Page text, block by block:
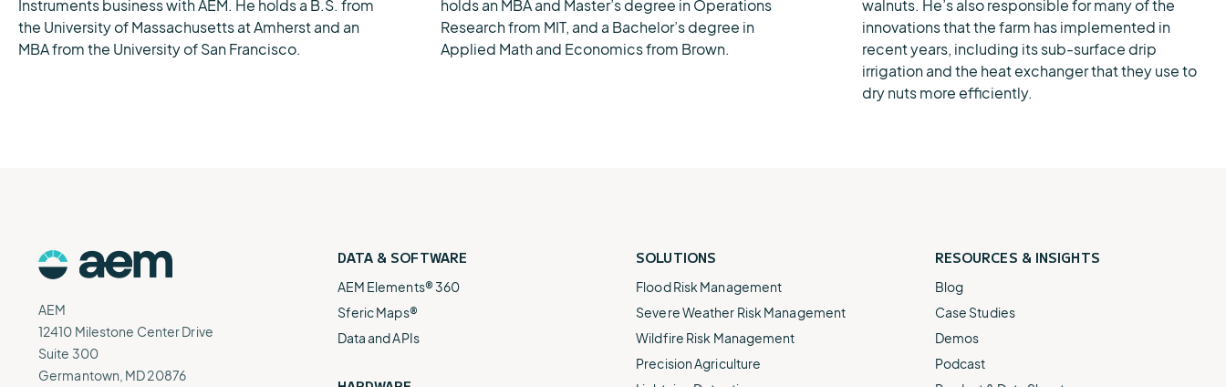
Instruments business with AEM. He holds a B.S. from
the University of Massachusetts at Amherst and an
MBA from the University of San Francisco.
holds an MBA and Master’s degree in Operations
Researchfrom MIT, and a Bachelor’s degree in
Applied Math and Economics from Brown.
walnuts. He’salso responsible for many of the
innovations that the farm has implemented in
recent years, including itssub-surface drip
irrigation and the heat exchanger that they use to
dry nuts more efficiently.
AEM
12410 Milestone Center Drive
Suite 300
Germantown, MD 20876
DATA & SOFTWARE
AEM Elements® 360
Sferic Maps®
Data and APIs
SOLUTIONS
Flood Risk Management
Severe Weather Risk Management
Wildfire Risk Management
Precision Agriculture
RESOURCES & INSIGHTS
Blog
Case Studies
Demos
Podcast